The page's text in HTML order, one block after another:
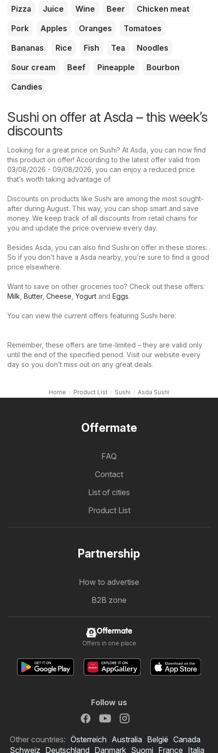
Pizza
Juice Wine Beer
Chicken meat
Pork
Apples Oranges
Tomatoes
Bananas
Rice Fish Tea
Noodles
Sour cream
Beef Pineapple
Bourbon
Candies
Sushi on offer at Asda – this week’s
discounts
Looking for a great price on Sushi? At Asda, you can now find
this product on offer! According to the latest offer valid from
03/08/2026 - 09/08/2026, you can enjoy a reduced price
that’s worth taking advantage of.
Discounts on products like Sushi are among the most sought-
after during August. This way, you can shop smart and save
money. We keep track of all discounts from retail chains for
you and update the price overview every day.
Besides Asda, you can also find Sushi on offer in these stores: .
So if you don’t have a Asda nearby, you’re sure to find a good
price elsewhere.
Want to save on other groceries too? Check out these offers:
Milk Butter, Cheese Yogurt and Eggs.
You can view the current offers featuring Sushi here:
Remember, these offers are time-limited – they are valid only
until the end of the specified period. Visit our website every
day so you don’t miss out on any great deals.
Home Product List Sushi Asda Sushi
Offermate
FAQ
Contact
List of cities
Product List
Partnership
How to advertise
B2B zone
Offermate
Offers in one place
Follow us
Other countries: Österreich Australia België Canada
Schweiz Deutschland Danmark Suomi France Italia